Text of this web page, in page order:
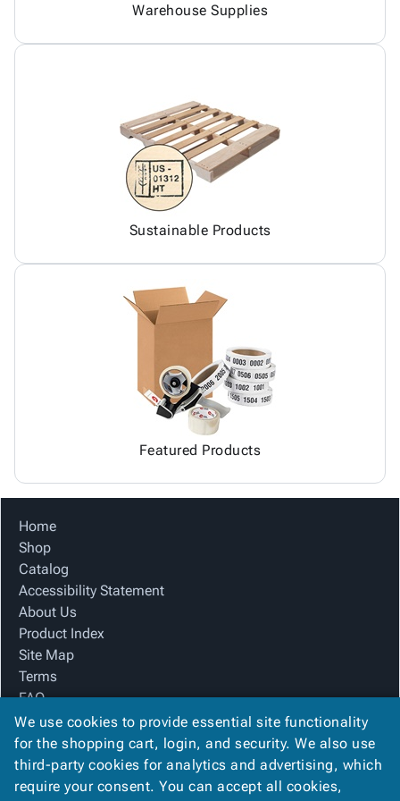
Warehouse Supplies
Sustainable Products
Featured Products
Home
Shop
Catalog
Accessibility Statement
About Us
Product Index
Site Map
Terms
FAQ
Contact Us
Privacy Policy
We Accept
We use cookies to provide essential site functionality
for the shopping cart, login, and security. We also use
third-party cookies for analytics and advertising, which
require your consent. You can accept all cookies,